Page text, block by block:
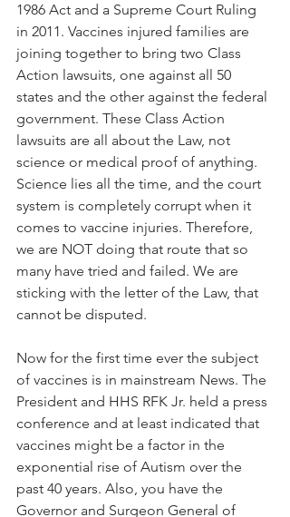
1986 Act and a Supreme Court Ruling
in 2011. Vaccines injured families are
joining together to bring two Class
Action lawsuits, one against all 50
states and the other against the federal
government. These Class Action
lawsuits are all about the Law, not
science or medical proof of anything.
Science lies all the time, and the court
system is completely corrupt when it
comes to vaccine injuries. Therefore,
we are NOT doing that route that so
many have tried and failed. We are
sticking with the letter of the Law, that
cannot be disputed.
Now for the first time ever the subject
of vaccines is in mainstream News. The ​
President and HHS RFK Jr. held a press
conference and at least indicated that
vaccines might be a factor in the
exponential rise of Autism over the
past 40 years. Also, you have the
Governor and Surgeon General of